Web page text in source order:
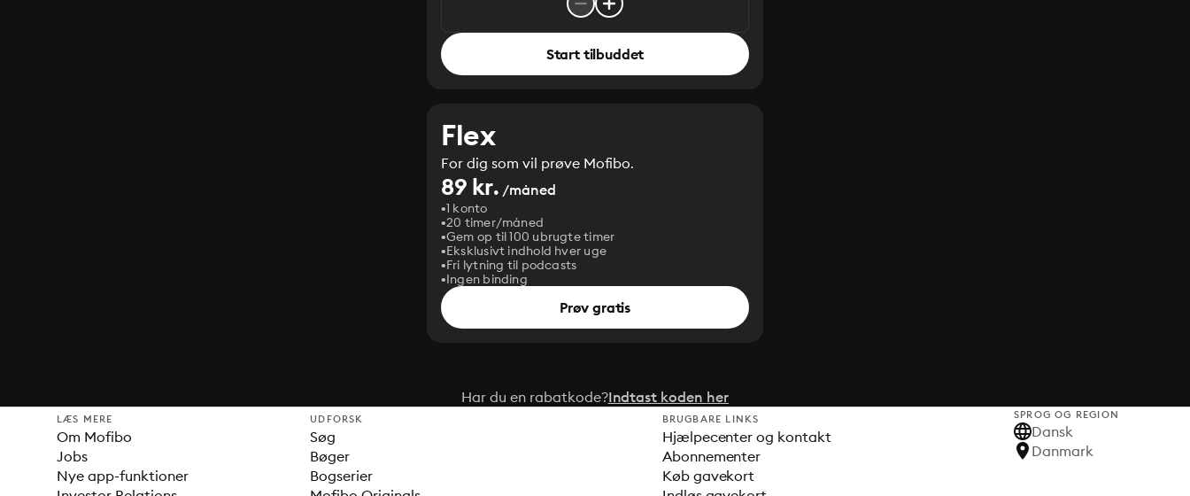
Start tilbuddet
Flex
For dig som vil prøve Mofibo.
89 kr. /måned
1 konto
20 timer/måned
Gem op til 100 ubrugte timer
Eksklusivt indhold hver uge
Fri lytning til podcasts
Ingen binding
Prøv gratis
Har du en rabatkode?Indtast koden her
LÆS MERE
Om Mofibo
Jobs
Nye app-funktioner
UDFORSK
Søg
Bøger
Bogserier
BRUGBARE LINKS
Hjælpecenter og kontakt
Abonnementer
Køb gavekort
SPROG OG REGION
Dansk
Danmark